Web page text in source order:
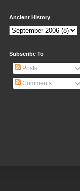
Ancient History
Subscribe To
Posts
Comments